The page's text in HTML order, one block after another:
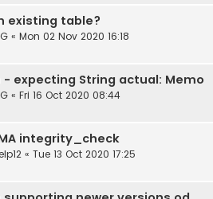
existing table?
« Mon 02 Nov 2020 16:18
expecting String actual: Memo
« Fri 16 Oct 2020 08:44
integrity_check
« Tue 13 Oct 2020 17:25